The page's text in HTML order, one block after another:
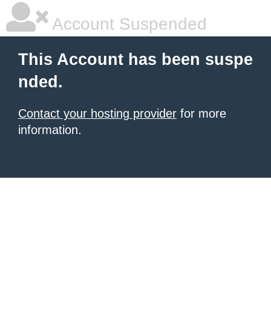
Account Suspended
This Account has been suspe
nded.
Contact your hosting provider for more
information.